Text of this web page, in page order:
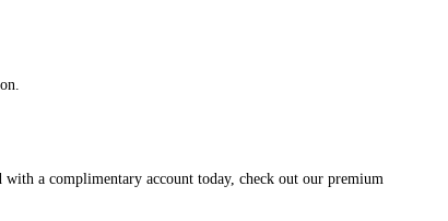
a complimentary account today, check out our premium